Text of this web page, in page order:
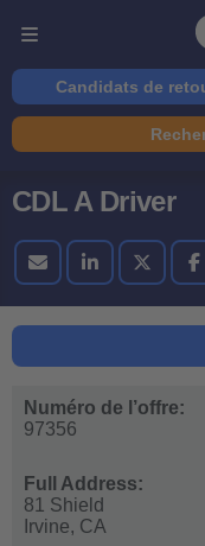
Candidats de
CDL A Driver
Numéro de l’offre:
97356
Full Address:
81 Shield
Irvine, CA